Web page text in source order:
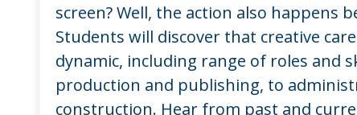
screen? Well, the action also happens
Students will discover that creative
dynamic, including range of roles and
production and publishing, to
construction. Hear from past and